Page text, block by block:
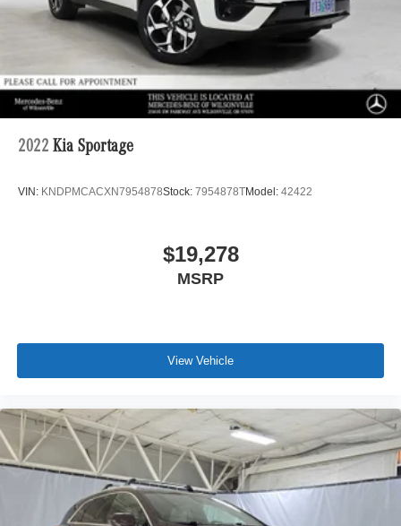
2022 Kia Sportage
VIN: KNDPMCACXN7954878Stock: 7954878TModel: 42422
$19,278
MSRP
View Vehicle